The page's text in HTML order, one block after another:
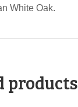
White Oak.
products